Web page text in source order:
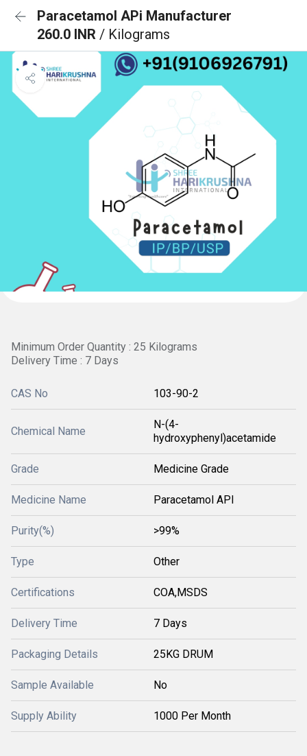
Paracetamol APi Manufacturer
260.0 INR / Kilograms
Minimum Order Quantity : 25 Kilograms
Delivery Time : 7 Days
CAS No 103-90-2
Chemical Name
N-(4-
hydroxyphenyl)acetamide
Grade Medicine Grade
Medicine Name Paracetamol API
Purity(%) >99%
Type Other
Certifications COA,MSDS
Delivery Time 7 Days
Packaging Details 25KG DRUM
Sample Available No
Supply Ability 1000 Per Month